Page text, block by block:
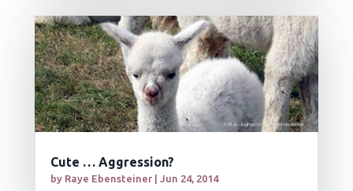
Cute … Aggression?
by Raye Ebensteiner| Jun 24, 2014